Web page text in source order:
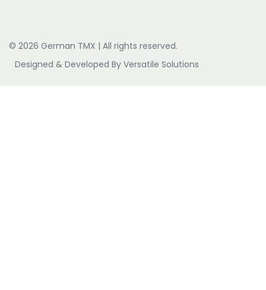
© 2026 German TMX | All rights reserved.
Designed & Developed By Versatile Solutions